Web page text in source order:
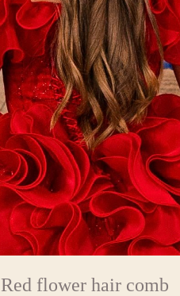
Red flower hair comb